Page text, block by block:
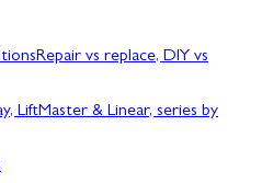
Repair vs replace, DIY vs
LiftMaster & Linear, series by